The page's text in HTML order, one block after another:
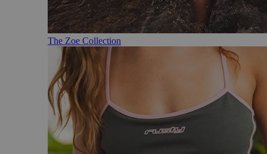
The Zoe Collection